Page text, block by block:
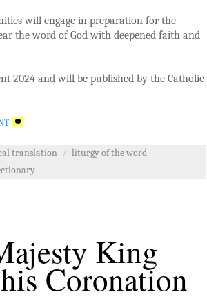
will engage in preparation for the
the word of God with deepened faith and
2024 and will be published by the Catholic
translation / liturgy of the word
King
Coronation